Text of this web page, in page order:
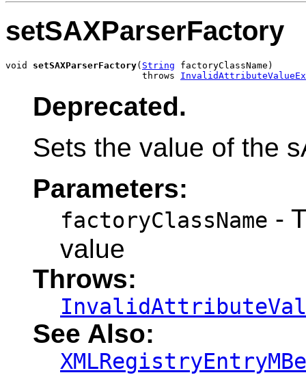
setSAXParserFactory
void setSAXParserFactory( String factoryClassName)
                         throws
Deprecated.
Sets the value of the
Parameters:
factoryClassName -
value
Throws:
See Also: